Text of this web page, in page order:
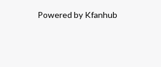
Powered by Kfanhub